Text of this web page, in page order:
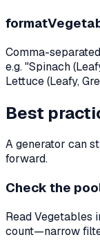
Comma-
e.g. "Spinach
Lettuce (Leafy,
Best
A generator can
forward.
Check the
Read Vegetables
count—narrow